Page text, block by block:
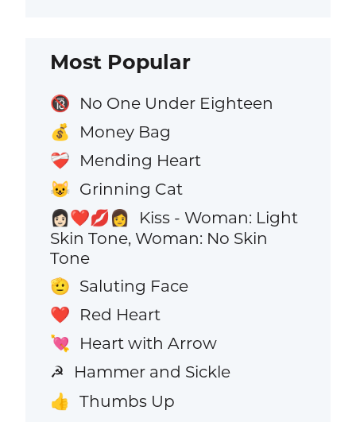
Most Popular
🔞 No One Under Eighteen
💰 Money Bag
❤️‍🩹 Mending Heart
😺 Grinning Cat
👩🏻‍❤️‍💋‍👩
Kiss - Woman: Light
Skin Tone, Woman: No Skin
Tone
🫡 Saluting Face
❤️ Red Heart
💘 Heart with Arrow
☭ Hammer and Sickle
👍 Thumbs Up